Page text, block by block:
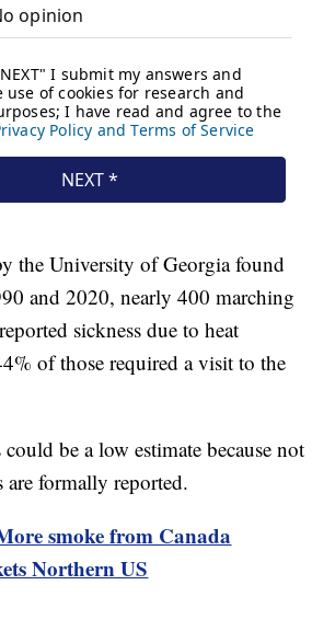
the University of Georgia found
and 2020, nearly 400 marching
sickness due to heat
of those required a visit to the
be a low estimate because not
are formally reported.
smoke from Canada
Northern US